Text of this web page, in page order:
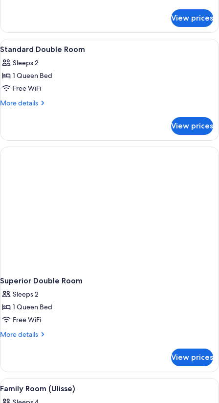
Double
Room
View prices
View
all
photos
for
Standard
Double
A hotel room with a large bed, a
3
Standard Double Room
Sleeps 2
1 Queen Bed
Free WiFi
More details
More
Double
Room
View prices
Superior Double Room
Sleeps 2
1 Queen Bed
Free WiFi
More details
More
Double
Room
View prices
View
all
A room with a bunk bed, a child in a
2
Family Room (Ulisse)